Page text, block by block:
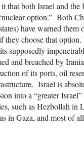
that both Israel and the
option.” Both
have warned them
they choose that
supposedly
and breached by
of its ports, oil
Israel is
into a “greater
such as Hezbollah in
in Gaza, and most of